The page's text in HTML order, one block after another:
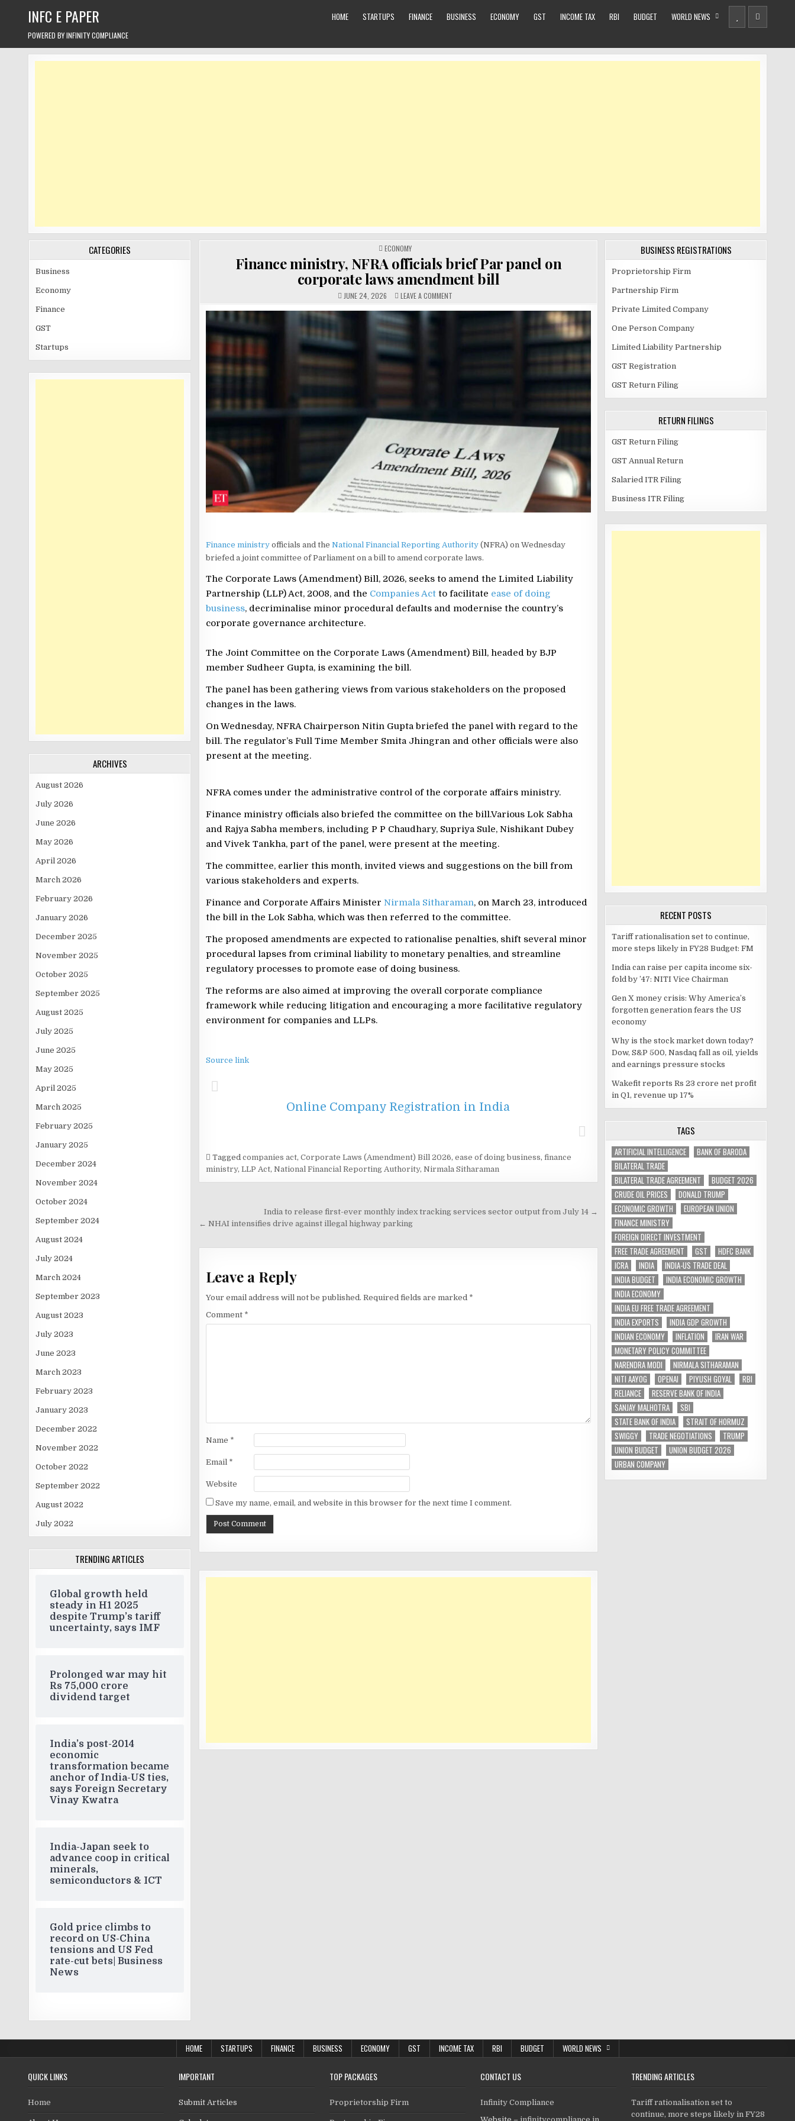
INFC E PAPER
POWERED BY INFINITY COMPLIANCE
HOME STARTUPS FINANCE BUSINESS ECONOMY GST INCOME TAX RBI BUDGET WORLD NEWS
CATEGORIES
Business
Economy
Finance
GST
Startups
ARCHIVES
August 2026
July 2026
June 2026
May 2026
April 2026
March 2026
February 2026
January 2026
December 2025
November 2025
October 2025
September 2025
August 2025
July 2025
June 2025
May 2025
April 2025
March 2025
February 2025
January 2025
December 2024
November 2024
October 2024
September 2024
August 2024
July 2024
March 2024
September 2023
August 2023
July 2023
June 2023
March 2023
February 2023
January 2023
December 2022
November 2022
October 2022
September 2022
August 2022
July 2022
TRENDING ARTICLES
Global growth held
steady in H1 2025
despite Trump’s tariff
uncertainty, says IMF
Prolonged war may hit
Rs 75,000 crore
dividend target
India’s post-2014
economic
transformation became
anchor of India-US ties,
says Foreign Secretary
Vinay Kwatra
India-Japan seek to
advance coop in critical
minerals,
semiconductors & ICT
Gold price climbs to
record on US-China
tensions and US Fed
rate-cut bets| Business
News
POSTED
IN
ECONOMY
Finance ministry, NFRA officials brief Par panel on
corporate laws amendment bill
JUNE 24, 2026 LEAVE A COMMENT
MINISTRY,
Finance ministryofficials and the National Financial Reporting Authority(NFRA) on Wednesday
briefed a joint committee of Parliament on a bill to amend corporate laws.
The Corporate Laws (Amendment) Bill, 2026, seeks to amend the Limited Liability
Partnership (LLP) Act, 2008, and the Companies Actto facilitate ease of doing
business, decriminalise minor procedural defaults and modernise the country’s
corporate governance architecture.
The Joint Committee on the Corporate Laws (Amendment) Bill, headed by BJP
member Sudheer Gupta, is examining the bill.
The panel has been gathering views from various stakeholders on the proposed
changes in the laws.
On Wednesday, NFRA Chairperson Nitin Gupta briefed the panel with regard to the
bill. The regulator’s Full Time Member Smita Jhingran and other officials were also
present at the meeting.
NFRA comes under the administrative control of the corporate affairs ministry.
Finance ministry officials also briefed the committee on the bill.Various Lok Sabha
and Rajya Sabha members, including P P Chaudhary, Supriya Sule, Nishikant Dubey
and Vivek Tankha, part of the panel, were present at the meeting.
The committee, earlier this month, invited views and suggestions on the bill from
various stakeholders and experts.
Finance and Corporate Affairs Minister Nirmala Sitharaman, on March 23, introduced
the bill in the Lok Sabha, which was then referred to the committee.
The proposed amendments are expected to rationalise penalties, shift several minor
procedural lapses from criminal liability to monetary penalties, and streamline
regulatory processes to promote ease of doing business.
The reforms are also aimed at improving the overall corporate compliance
framework while reducing litigation and encouraging a more facilitative regulatory
environment for companies and LLPs.
Source link
Online Company Registration in India
Tagged companies act, Corporate Laws (Amendment) Bill 2026, ease of doing business, finance
ministry, LLP Act, National Financial Reporting Authority, Nirmala Sitharaman
navigation
India to release first-ever monthly index tracking services sector output from July 14 →
← NHAI intensifies drive against illegal highway parking
Leave a Reply
Your email address will not be published. Required fields are marked *
Comment *
Name *
Email *
Website
Save my name, email, and website in this browser for the next time I comment.
BUSINESS REGISTRATIONS
Proprietorship Firm
Partnership Firm
Private Limited Company
One Person Company
Limited Liability Partnership
GST Registration
GST Return Filing
RETURN FILINGS
GST Return Filing
GST Annual Return
Salaried ITR Filing
Business ITR Filing
RECENT POSTS
Tariff rationalisation set to continue,
more steps likely in FY28 Budget: FM
India can raise per capita income six-
fold by ’47: NITI Vice Chairman
Gen X money crisis: Why America’s
forgotten generation fears the US
economy
Why is the stock market down today?
Dow, S&P 500, Nasdaq fall as oil, yields
and earnings pressure stocks
Wakefit reports Rs 23 crore net profit
in Q1, revenue up 17%
TAGS
ARTIFICIAL INTELLIGENCE
BANK OF BARODA
BILATERAL TRADE
BILATERAL TRADE AGREEMENT
BUDGET 2026
CRUDE OIL PRICES
DONALD TRUMP
ECONOMIC GROWTH
EUROPEAN UNION
FINANCE MINISTRY
FOREIGN DIRECT INVESTMENT
FREE TRADE AGREEMENT
GST
HDFC BANK
ICRA
INDIA
INDIA-US TRADE DEAL
INDIA BUDGET
INDIA ECONOMIC GROWTH
INDIA ECONOMY
INDIA EU FREE TRADE AGREEMENT
INDIA EXPORTS
INDIA GDP GROWTH
INDIAN ECONOMY
INFLATION
IRAN WAR
MONETARY POLICY COMMITTEE
NARENDRA MODI
NIRMALA SITHARAMAN
NITI AAYOG
OPENAI PIYUSH GOYAL
RBI
RELIANCE
RESERVE BANK OF INDIA
SANJAY MALHOTRA
SBI
STATE BANK OF INDIA
STRAIT OF HORMUZ
SWIGGY
TRADE NEGOTIATIONS
TRUMP
UNION BUDGET
UNION BUDGET 2026
URBAN COMPANY
HOME STARTUPS FINANCE BUSINESS ECONOMY GST INCOME TAX RBI BUDGET WORLD NEWS
QUICK LINKS
Home
IMPORTANT
Submit Articles
TOP PACKAGES
Proprietorship Firm
CONTACT US
Infinity Compliance
TRENDING ARTICLES
Tariff rationalisation set to
continue, more steps likely in FY28